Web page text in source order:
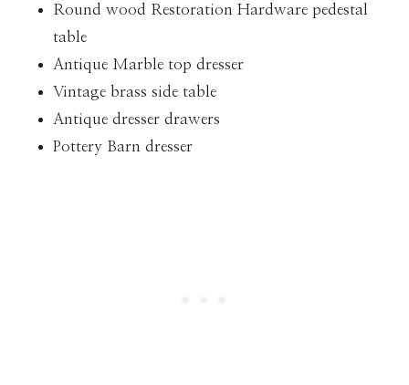
Round wood Restoration Hardware pedestal
table
Antique Marble top dresser
Vintage brass side table
Antique dresser drawers
Pottery Barn dresser